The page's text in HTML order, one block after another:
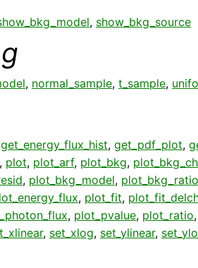
, show_bkg_source
, normal_sample, t_sample,
get_energy_flux_hist, get_pdf_plot,
, plot, plot_arf, plot_bkg,
, plot_bkg_model, plot_bkg_ratio
, plot_fit,
, plot_pvalue, plot_ratio
, set_xlog, set_ylinear,